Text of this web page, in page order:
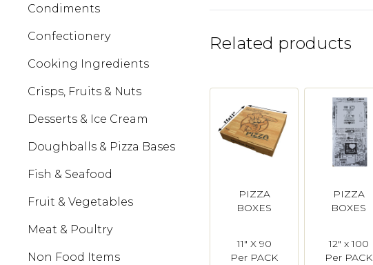
Condiments
Confectionery
Cooking Ingredients
Crisps, Fruits & Nuts
Desserts & Ice Cream
Doughballs & Pizza Bases
Fish & Seafood
Fruit & Vegetables
Meat & Poultry
Non Food Items
Related products
PIZZA
BOXES
11" X 90
Per PACK
PIZZA
BOXES
12" x 100
Per PACK